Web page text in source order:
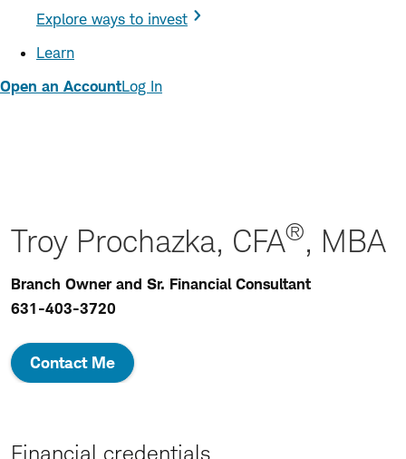
Explore ways to invest
Learn
Open an AccountLog In
Troy Prochazka, CFA®, MBA
Branch Owner and Sr. Financial Consultant
631-403-3720
Contact Me
Financial credentials